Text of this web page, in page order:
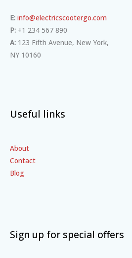
E: info@electricscootergo.com
P: +1 234 567 890
A: 123 Fifth Avenue, New York,
NY 10160
Useful links
About
Contact
Blog
Sign up for special offers